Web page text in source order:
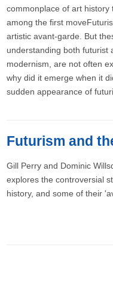
commonplace of art
among the first
artistic avant-garde. But
understanding both futurist
modernism, are not often
why did it emerge when it
sudden appearance of
Futurism and
Gill Perry and Dominic
explores the controversial
history, and some of their